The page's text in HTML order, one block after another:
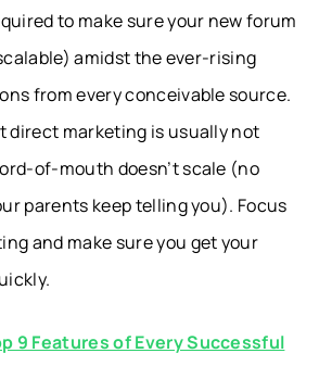
to make sure your new forum
amidst the ever-rising
from every conceivable source.
direct marketing is usually not
of-mouth doesn’t scale (no
parents keep telling you). Focus
and make sure you get your
9 Features of Every Successful